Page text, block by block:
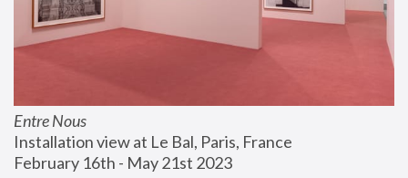
Entre Nous
Installation view at Le Bal, Paris, France
February 16th - May 21st 2023